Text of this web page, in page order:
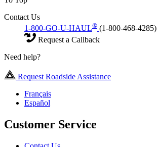
Contact Us
1-800-GO-U-HAUL® (1-800-468-4285)
Request a Callback
Need help?
Request Roadside Assistance
Français
Español
Customer Service